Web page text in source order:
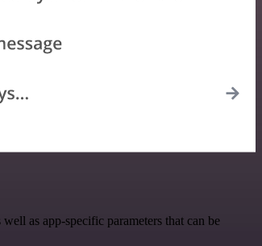
as app-specific parameters that can be